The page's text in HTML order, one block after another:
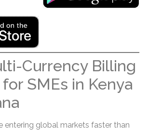
Currency Billing
SMEs in Kenya
entering global markets faster than